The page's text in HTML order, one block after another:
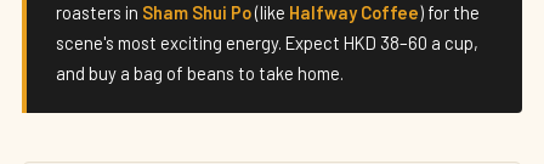
roasters in Sham Shui Po(like Halfway Coffee) for the
scene's most exciting energy. Expect HKD 38–60 a cup,
and buy a bag of beans to take home.